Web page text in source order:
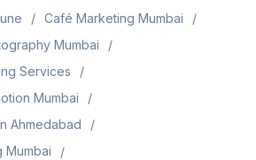
Café Marketing Mumbai
Mumbai
Services
Mumbai
Ahmedabad
Mumbai